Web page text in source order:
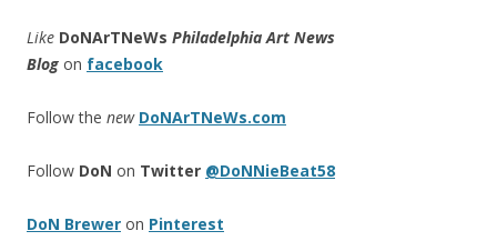
Like DoNArTNeWs Philadelphia Art News
Blog on facebook
Follow the new DoNArTNeWs.com
Follow DoN on Twitter @DoNNieBeat58
DoN Brewer on Pinterest